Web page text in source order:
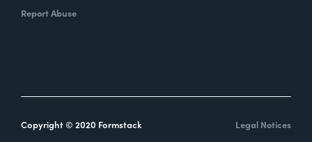
Report Abuse
Copyright © 2020 Formstack Legal Notices